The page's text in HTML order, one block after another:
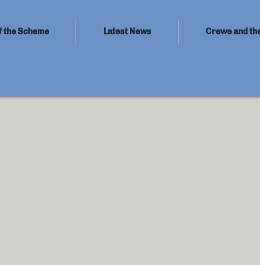
the Scheme Latest News Crewe and